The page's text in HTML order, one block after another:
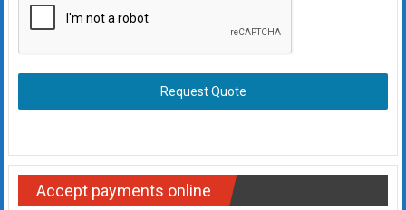
Request Quote
Accept payments online